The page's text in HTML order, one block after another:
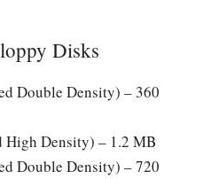
Disks
Double Density) – 360
High Density) – 1.2 MB
Double Density) – 720